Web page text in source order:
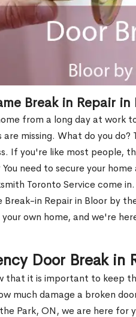
Break in Repair
from a long day at work
are missing. What do you
If you're like most people,
need to secure your
Toronto Service come
Break-in Repair in Bloor by
own home, and we're
Door Break in
that it is important to keep
much damage a broken
Park, ON, we are here for